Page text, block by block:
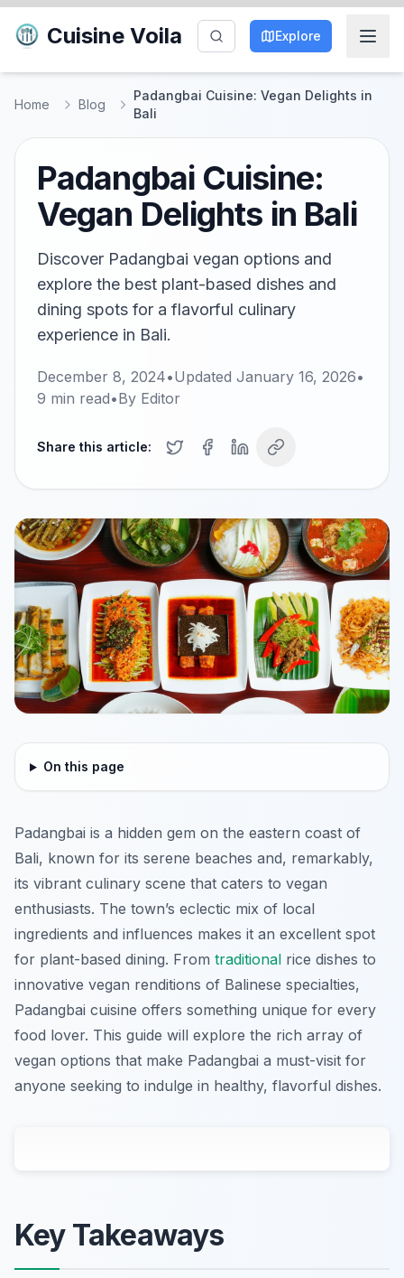
Cuisine Voila Explore
Home Blog
Padangbai Cuisine: Vegan Delights in
Bali
Padangbai Cuisine:
Vegan Delights in Bali
Discover Padangbai vegan options and
explore the best plant-based dishes and
dining spots for a flavorful culinary
experience in Bali.
December 8, 2024•Updated January 16, 2026•
9 min read•By Editor
Share this article:
On this page
Padangbai is a hidden gem on the eastern coast of
Bali, known for its serene beaches and, remarkably,
its vibrant culinary scene that caters to vegan
enthusiasts. The town’s eclectic mix of local
ingredients and influences makes it an excellent spot
for plant-based dining. From traditional rice dishes to
innovative vegan renditions of Balinese specialties,
Padangbai cuisine offers something unique for every
food lover. This guide will explore the rich array of
vegan options that make Padangbai a must-visit for
anyone seeking to indulge in healthy, flavorful dishes.
Key Takeaways